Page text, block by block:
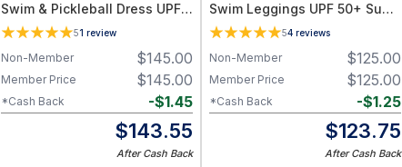
Swim & Pickleball Dress UPF
50+ Sun Protection + Quick-
Dry Fabric - M / Frozen
51 review
$145.00
Non-Member
$145.00
Member Price
-$1.45
*Cash Back
$143.55
After Cash Back
Swim Leggings UPF 50+ Sun
Protection + Quick-Dry Fabric
- M / Ink (Black)
54 reviews
$125.00
Non-Member
$125.00
Member Price
-$1.25
*Cash Back
$123.75
After Cash Back